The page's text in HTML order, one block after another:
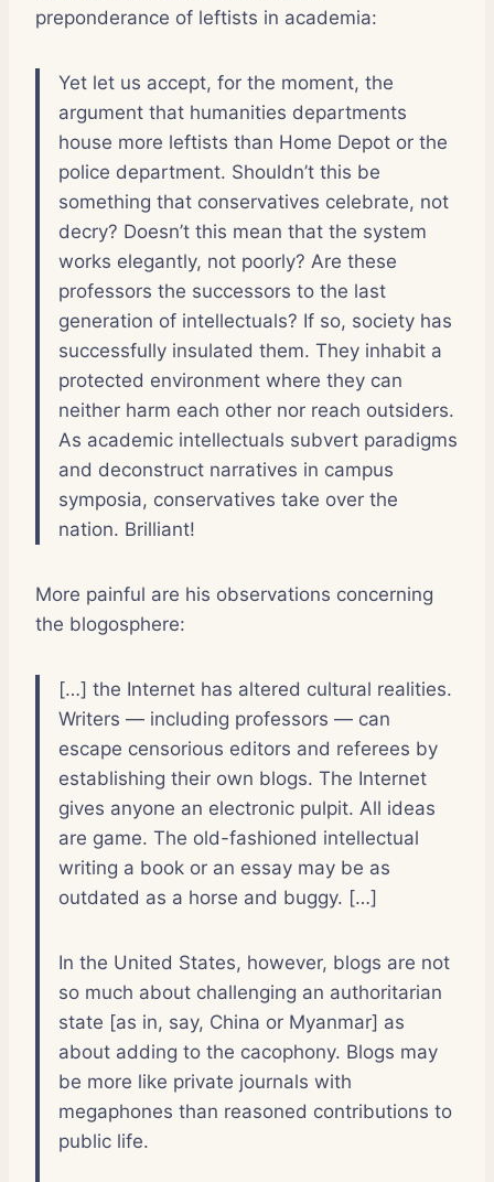
preponderance of leftists in academia:
Yet let us accept, for the moment, the
argument that humanities departments
house more leftists than Home Depot or the
police department. Shouldn’t this be
something that conservatives celebrate, not
decry? Doesn’t this mean that the system
works elegantly, not poorly? Are these
professors the successors to the last
generation of intellectuals? If so, society has
successfully insulated them. They inhabit a
protected environment where they can
neither harm each other nor reach outsiders.
As academic intellectuals subvert paradigms
and deconstruct narratives in campus
symposia, conservatives take over the
nation. Brilliant!
More painful are his observations concerning
the blogosphere:
[…] the Internet has altered cultural realities.
Writers — including professors — can
escape censorious editors and referees by
establishing their own blogs. The Internet
gives anyone an electronic pulpit. All ideas
are game. The old-fashioned intellectual
writing a book or an essay may be as
outdated as a horse and buggy. […]
In the United States, however, blogs are not
so much about challenging an authoritarian
state [as in, say, China or Myanmar] as
about adding to the cacophony. Blogs may
be more like private journals with
megaphones than reasoned contributions to
public life.